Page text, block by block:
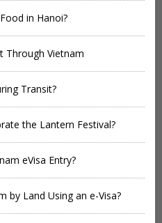
in Hanoi?
Through Vietnam
Transit?
the Lantern Festival?
eVisa Entry?
by Land Using an e-Visa?